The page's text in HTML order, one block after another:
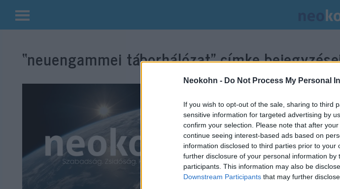
Neokohn - Do Not Process My Personal
If you wish to opt-out of the sale, sharing to third
sensitive information for targeted advertising by
confirm your selection. Please note that after
continue seeing interest-based ads based on
information disclosed to third parties prior to
further disclosure of your personal information by
participants. This information may also be
Downstream Participants that may further
Kilépés
tartalomba“neuengammei táborhálózat”címke